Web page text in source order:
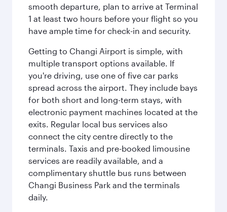
smooth departure, plan to arrive at Terminal
1 at least two hours before your flight so you
have ample time for check-in and security.
Getting to Changi Airport is simple, with
multiple transport options available. If
you're driving, use one of five car parks
spread across the airport. They include bays
for both short and long-term stays, with
electronic payment machines located at the
exits. Regular local bus services also
connect the city centre directly to the
terminals. Taxis and pre-booked limousine
services are readily available, and a
complimentary shuttle bus runs between
Changi Business Park and the terminals
daily.